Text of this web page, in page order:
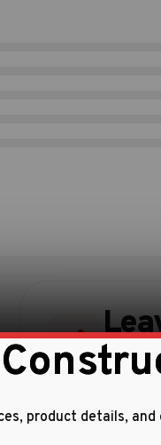
Share
product details,